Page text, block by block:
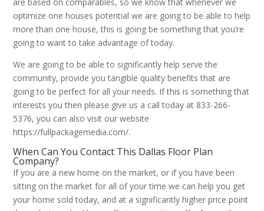
optimize one houses potential we are going to be able to help
more than one house, this is going be something that you’re
going to want to take advantage of today.
We are going to be able to significantly help serve the
community, provide you tangible quality benefits that are
going to be perfect for all your needs. If this is something that
interests you then please give us a call today at 833-266-
5376, you can also visit our website
https://fullpackagemedia.com/.
When Can You Contact This Dallas Floor Plan
Company?
If you are a new home on the market, or if you have been
sitting on the market for all of your time we can help you get
your home sold today, and at a significantly higher price point